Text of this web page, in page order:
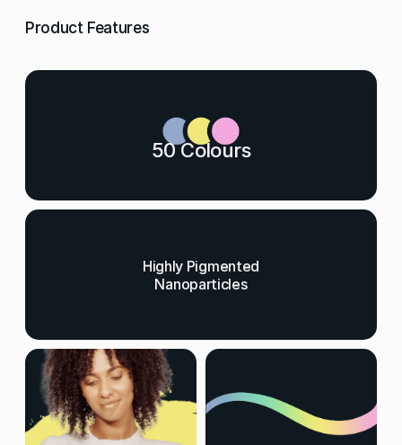
Product Features
50 Colours
Highly Pigmented
Nanoparticles